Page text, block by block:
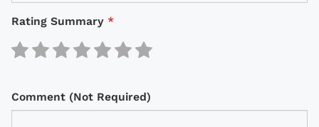
Rating Summary *
Comment (Not Required)